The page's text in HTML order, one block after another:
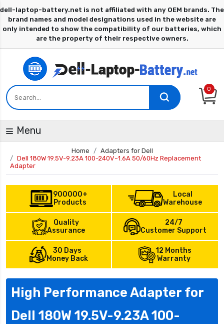
0
Menu
Home
Adapters for Dell
Dell 180W 19.5V-9.23A 100-240V~1.6A 50/60Hz Replacement
Adapter
900000+
Products
Local
Warehouse
Quality
Assurance
24/7
Customer Support
30 Days
Money Back
12 Months
Warranty
High Performance Adapter for
Dell 180W 19.5V-9.23A 100-